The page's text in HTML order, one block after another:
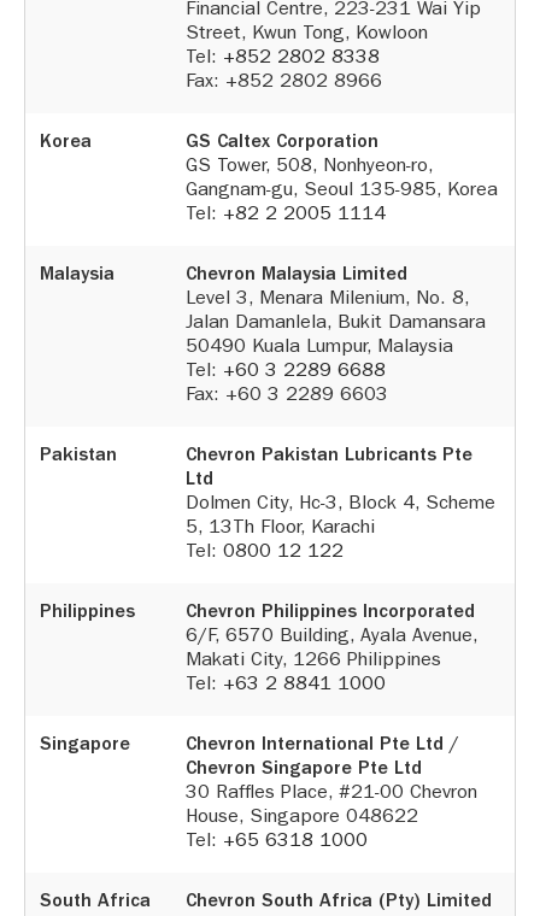
Financial Centre, 223-231 Wai Yip
Street, Kwun Tong, Kowloon
Tel: +852 2802 8338
Fax: +852 2802 8966
Korea
GS Caltex Corporation
GS Tower, 508, Nonhyeon-ro,
Gangnam-gu, Seoul 135-985, Korea
Tel: +82 2 2005 1114
Malaysia
Chevron Malaysia Limited
Level 3, Menara Milenium, No. 8,
Jalan Damanlela, Bukit Damansara
50490 Kuala Lumpur, Malaysia
Tel: +60 3 2289 6688
Fax: +60 3 2289 6603
Pakistan
Chevron Pakistan Lubricants Pte
Ltd
Dolmen City, Hc-3, Block 4, Scheme
5, 13Th Floor, Karachi
Tel: 0800 12 122
Philippines
Chevron Philippines Incorporated
6/F, 6570 Building, Ayala Avenue,
Makati City, 1266 Philippines
Tel: +63 2 8841 1000
Singapore
Chevron International Pte Ltd /
Chevron Singapore Pte Ltd
30 Raffles Place, #21-00 Chevron
House, Singapore 048622
Tel: +65 6318 1000
South Africa
Chevron South Africa (Pty) Limited